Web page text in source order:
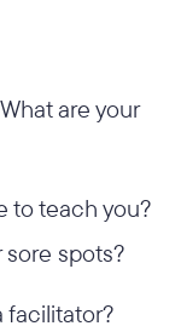
are your
to teach you?
spots?
facilitator?